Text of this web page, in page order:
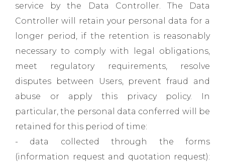
service by the Data Controller. The Data
Controller will retain your personal data for a
longer period, if the retention is reasonably
necessary to comply with legal obligations,
meet regulatory requirements, resolve
disputes between Users, prevent fraud and
abuse or apply this privacy policy. In
particular, the personal data conferred will be
retained for this period of time:
- data collected through the forms
(information request and quotation request):